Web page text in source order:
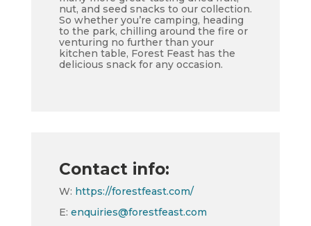
nut, and seed snacks to our collection.
So whether you’re camping, heading
to the park, chilling around the fire or
venturing no further than your
kitchen table, Forest Feast has the
delicious snack for any occasion.
Contact info:
W: https://forestfeast.com/
E: enquiries@forestfeast.com